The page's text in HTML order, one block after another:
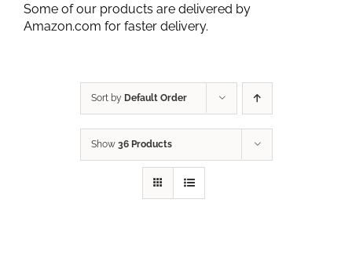
Some of our products are delivered by
Amazon.com for faster delivery.
Sort by Default Order
Show 36 Products